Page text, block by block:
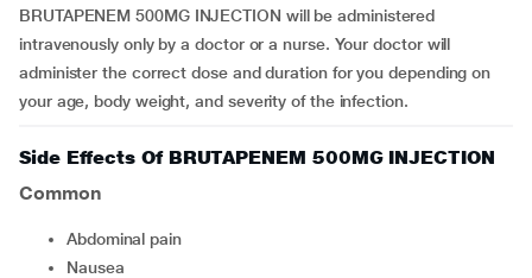
BRUTAPENEM 500MG INJECTION will be administered
intravenously only by a doctor or a nurse. Your doctor will
administer the correct dose and duration for you depending on
your age, body weight, and severity of the infection.
Side Effects Of BRUTAPENEM 500MG INJECTION
Common
Abdominal pain
Nausea